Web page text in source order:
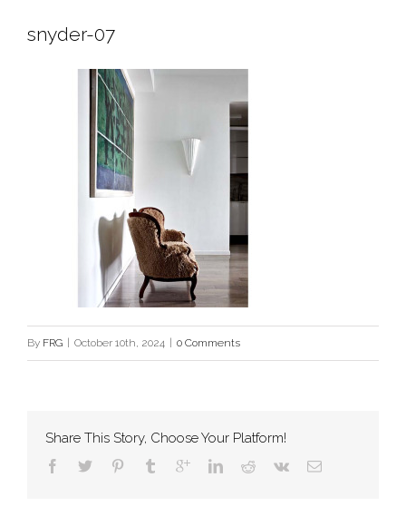
snyder-07
By FRG October 10th, 2024 0 Comments
Share This Story, Choose Your Platform!